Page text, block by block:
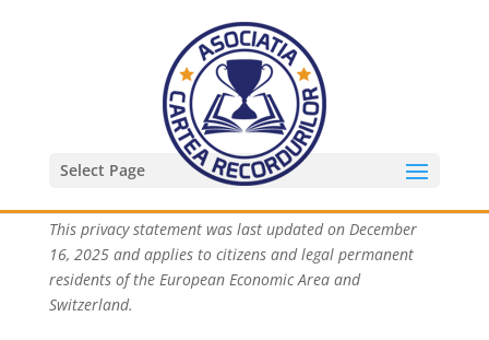
Select Page
Privacy Statement (EU)
This privacy statement was last updated on December
16, 2025 and applies to citizens and legal permanent
residents of the European Economic Area and
Switzerland.